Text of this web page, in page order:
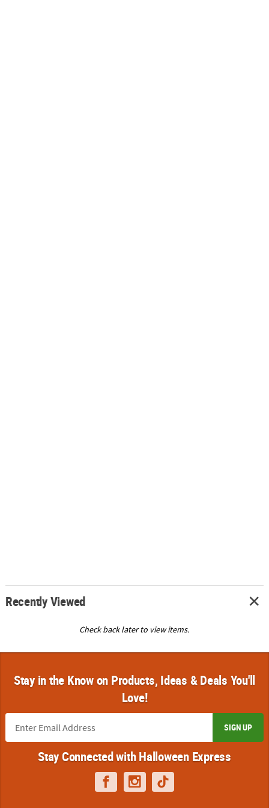
Recently Viewed
Check back later to view items.
Stay in the Know on Products, Ideas & Deals You'll
Love!
SIGN UP
Stay Connected with Halloween Express